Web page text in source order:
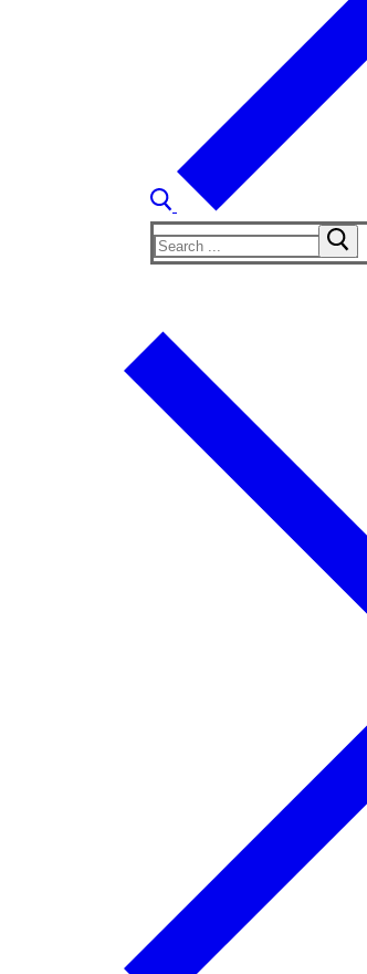
Search
for: